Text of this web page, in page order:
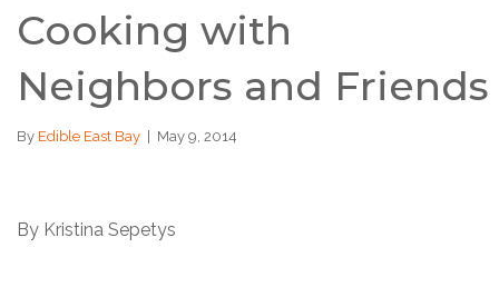
Cooking with
Neighbors and Friends
By Edible East Bay May 9, 2014
By Kristina Sepetys